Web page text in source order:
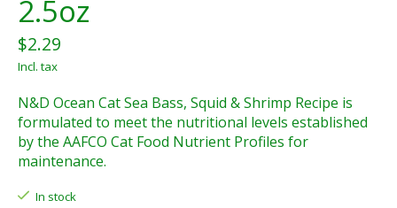
2.5oz
$2.29
Incl. tax
N&D Ocean Cat Sea Bass, Squid & Shrimp Recipe is
formulated to meet the nutritional levels established
by the AAFCO Cat Food Nutrient Profiles for
maintenance.
In stock